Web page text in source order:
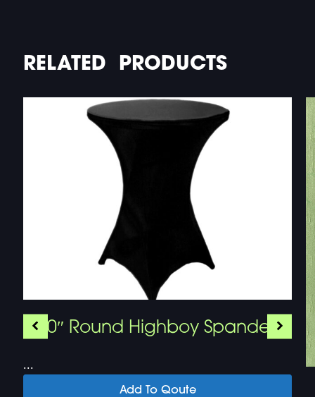
RELATED PRODUCTS
30″ Round Highboy Spandex
...
Add To Qoute